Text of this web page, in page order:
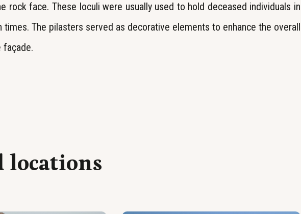
rock face. These loculi were usually used to hold deceased individuals in
times. The pilasters served as decorative elements to enhance the overall
façade.
locations